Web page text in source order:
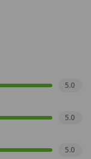
5.0
5.0
5.0